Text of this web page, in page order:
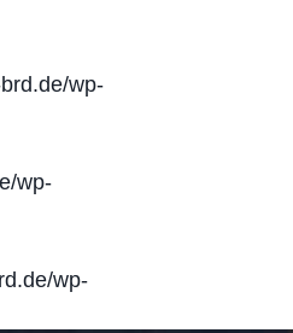
wp-
wp-
wp-